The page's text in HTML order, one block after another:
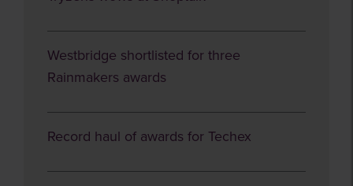
Westbridge shortlisted for three
Rainmakers awards
Record haul of awards for Techex